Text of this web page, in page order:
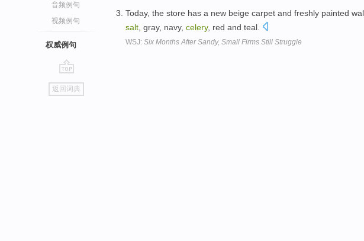
音频例句
视频例句
权威例句
go
top
返回词典
Today, the store has a new beige carpet and freshly painted
salt , gray, navy, celery, red and teal.
WSJ: Six Months After Sandy, Small Firms Still Struggle